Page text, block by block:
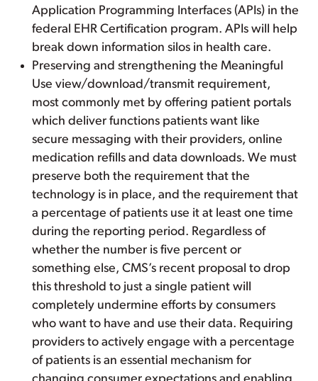
Application Programming Interfaces (APIs) in the
federal EHR Certification program. APIs will help
break down information silos in health care.
Preserving and strengthening the Meaningful
Use view/download/transmit requirement,
most commonly met by offering patient portals
which deliver functions patients want like
secure messaging with their providers, online
medication refills and data downloads. We must
preserve both the requirement that the
technology is in place, and the requirement that
a percentage of patients use it at least one time
during the reporting period. Regardless of
whether the number is five percent or
something else, CMS’s recent proposal to drop
this threshold to just a single patient will
completely undermine efforts by consumers
who want to have and use their data. Requiring
providers to actively engage with a percentage
of patients is an essential mechanism for